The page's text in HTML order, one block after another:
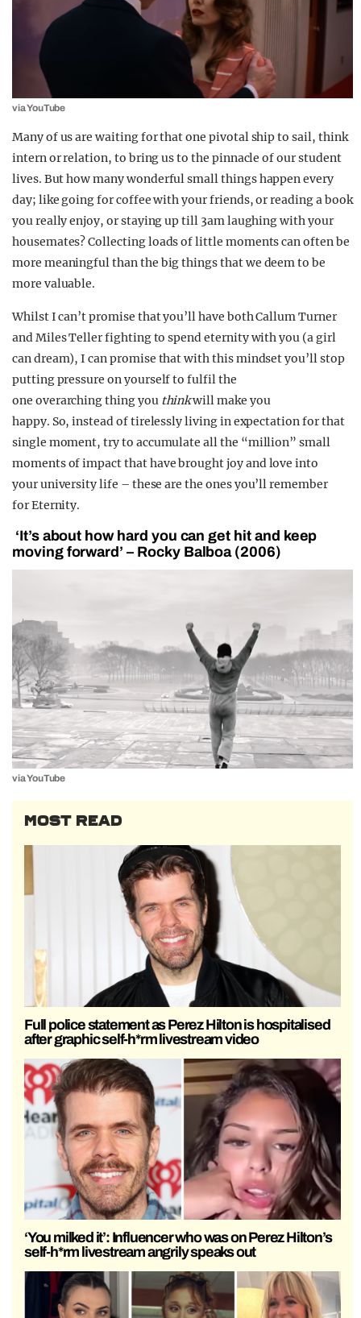
via YouTube
Many of us are waiting for that one pivotal ship to sail, think
intern or relation, to bring us to the pinnacle of our student
lives. But how many wonderful small things happen every
day; like going for coffee with your friends, or reading a book
you really enjoy, or staying up till 3am laughing with your
housemates? Collecting loads of little moments can often be
more meaningful than the big things that we deem to be
more valuable.
Whilst I can’t promise that you’ll have both Callum Turner
and Miles Teller fighting to spend eternity with you (a girl
can dream), I can promise that with this mindset you’ll stop
putting pressure on yourself to fulfil the
one overarching thing you thinkwill make you
happy. So, instead of tirelessly living in expectation for that
single moment, try to accumulate all the “million” small
moments of impact that have brought joy and love into
your university life – these are the ones you’ll remember
for Eternity.
‘It’s about how hard you can get hit and keep
moving forward’ – Rocky Balboa (2006)
via YouTube
MOST READ
Full police statement as Perez Hilton is hospitalised
after graphic self-h*rm livestream video
‘You milked it’: Influencer who was on Perez Hilton’s
self-h*rm livestream angrily speaks out